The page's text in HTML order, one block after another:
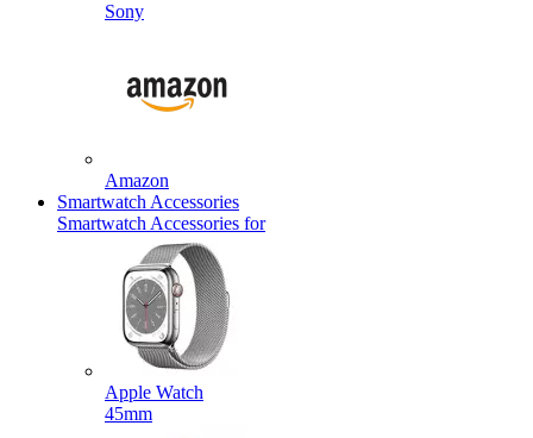
Sony
Amazon
Smartwatch Accessories
Smartwatch Accessories for
Apple Watch
45mm